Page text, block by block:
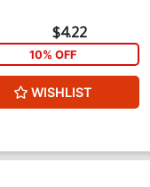
$4.22
10% OFF
WISHLIST